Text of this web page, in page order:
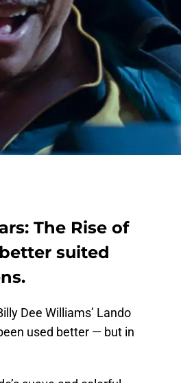
The Rise of
suited
Dee Williams’ Lando
used better — but in